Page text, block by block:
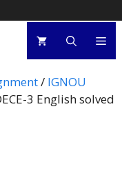
/ IGNOU
3 English solved